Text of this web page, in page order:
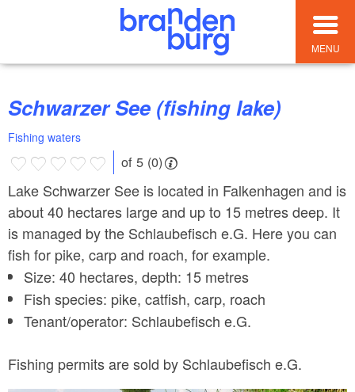
MENU
Schwarzer See (fishing lake)
Fishing waters
of 5 (0)
Lake Schwarzer See is located in Falkenhagen and is
about 40 hectares large and up to 15 metres deep. It
is managed by the Schlaubefisch e.G. Here you can
fish for pike, carp and roach, for example.
Size: 40 hectares, depth: 15 metres
Fish species: pike, catfish, carp, roach
Tenant/operator: Schlaubefisch e.G.
Fishing permits are sold by Schlaubefisch e.G.